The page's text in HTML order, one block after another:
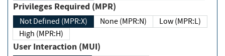
Privileges Required (MPR)
Not Defined (MPR:X) None (MPR:N)
Low (MPR:L)
High (MPR:H)
User Interaction (MUI)